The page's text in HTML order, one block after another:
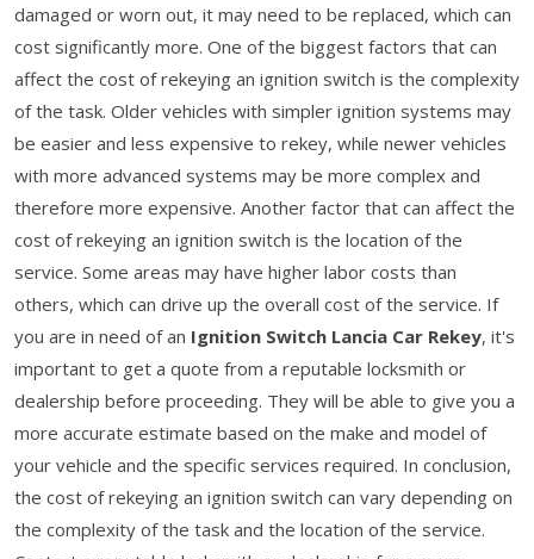
damaged or worn out, it may need to be replaced, which can
cost significantly more. One of the biggest factors that can
affect the cost of rekeying an ignition switch is the complexity
of the task. Older vehicles with simpler ignition systems may
be easier and less expensive to rekey, while newer vehicles
with more advanced systems may be more complex and
therefore more expensive. Another factor that can affect the
cost of rekeying an ignition switch is the location of the
service. Some areas may have higher labor costs than
others, which can drive up the overall cost of the service. If
you are in need of an Ignition Switch Lancia Car Rekey, it's
important to get a quote from a reputable locksmith or
dealership before proceeding. They will be able to give you a
more accurate estimate based on the make and model of
your vehicle and the specific services required. In conclusion,
the cost of rekeying an ignition switch can vary depending on
the complexity of the task and the location of the service.